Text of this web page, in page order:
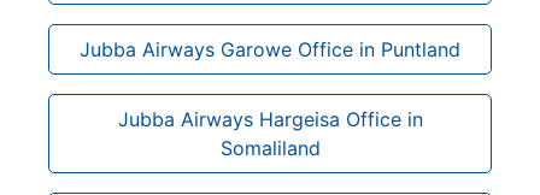
Jubba Airways Garowe Office in Puntland
Jubba Airways Hargeisa Office in
Somaliland